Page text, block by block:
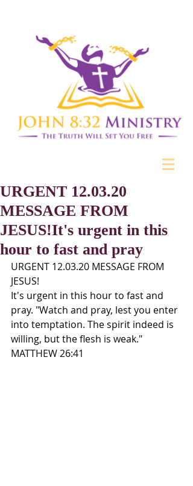
URGENT 12.03.20
MESSAGE FROM
JESUS!It's urgent in this
hour to fast and pray
URGENT 12.03.20 MESSAGE FROM
JESUS!
It's urgent in this hour to fast and
pray. "Watch and pray, lest you enter
into temptation. The spirit indeed is
willing, but the flesh is weak."
MATTHEW 26:41